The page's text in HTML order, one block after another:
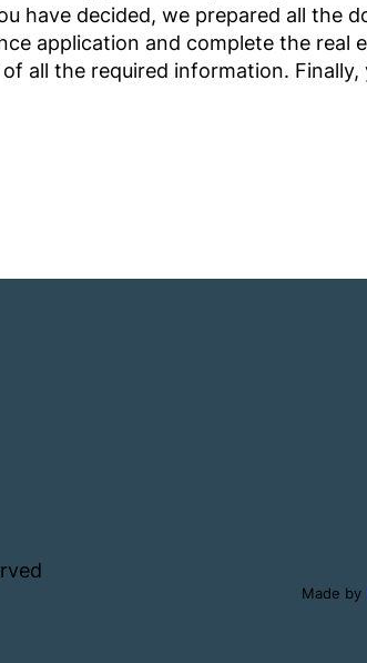
have decided, we prepared all the
application and complete the
all the required information. Finally,
Made by